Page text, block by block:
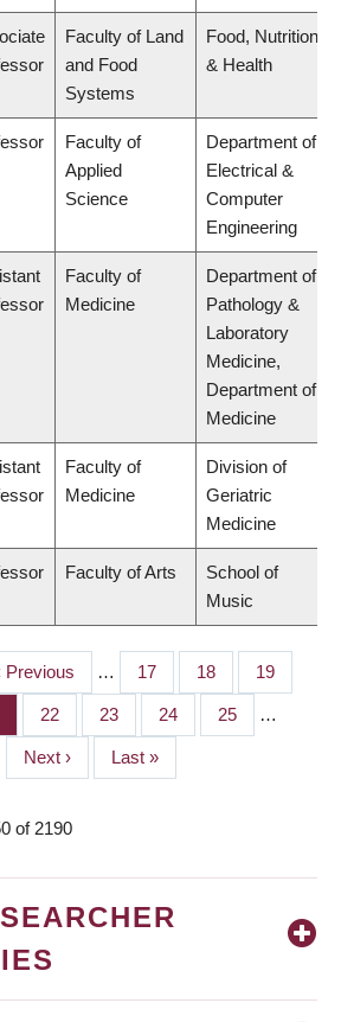
Faculty of Land
and Food
Systems
Food, Nutrition
& Health
Faculty of
Applied
Science
Department of
Electrical &
Computer
Engineering
Faculty of
Medicine
Department of
Pathology &
Laboratory
Medicine,
Department of
Medicine
Faculty of
Medicine
Division of
Geriatric
Medicine
Faculty of Arts
School of
Music
Previous … Page
17 Page
18 Page
19
Page
22 Page
23 Page
24 Page
25 …
Next
page
Next ›
Last
page
Last »
of 2190